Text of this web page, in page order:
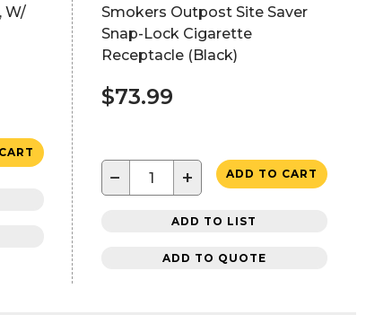
W/
Smokers Outpost Site Saver
Snap-Lock Cigarette
Receptacle (Black)
$73.99
− + ADD TO CART
ADD TO LIST
ADD TO QUOTE